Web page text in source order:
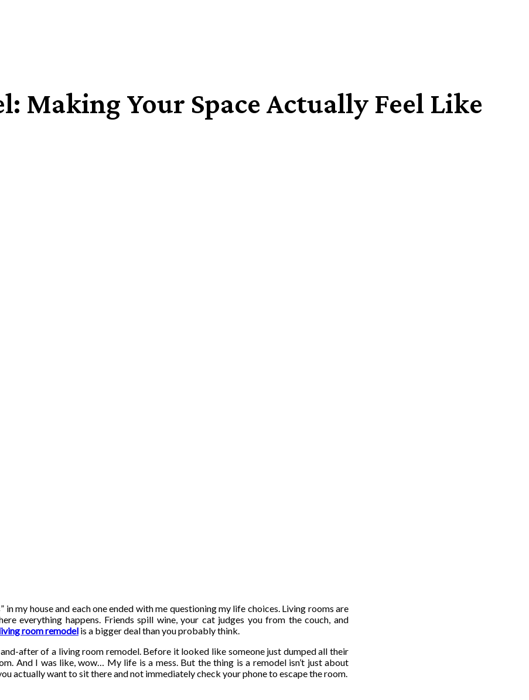
Making Your Space Actually Feel Like
my house and each one ended with me questioning my life choices. Living rooms are
everything happens. Friends spill wine, your cat judges you from the couch, and
room remodel is a bigger deal than you probably think.
after of a living room remodel. Before it looked like someone just dumped all their
And I was like, wow… My life is a mess. But the thing is a remodel isn’t just about
actually want to sit there and not immediately check your phone to escape the room.